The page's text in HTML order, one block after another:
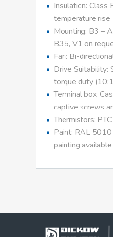
Insulation: Class
temperature rise
Mounting: B3 –
B35, V1 on
Fan: Bi-
Drive Suitability:
torque duty
Terminal box:
captive screws
Thermistors:
Paint: RAL 5010
painting